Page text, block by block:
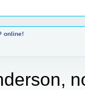
online!